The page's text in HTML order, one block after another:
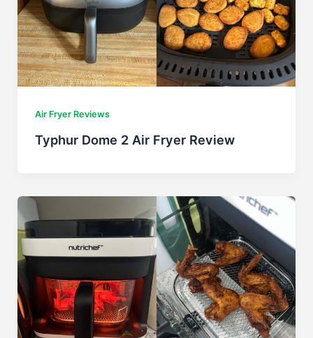
Air Fryer Reviews
Typhur Dome 2 Air Fryer Review